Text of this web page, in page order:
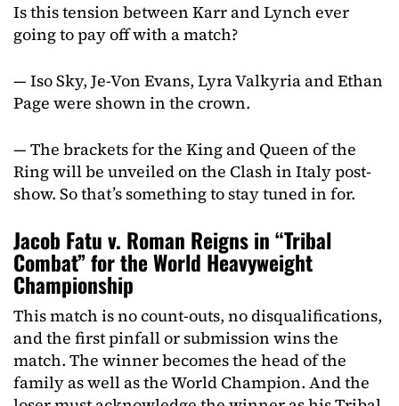
Is this tension between Karr and Lynch ever
going to pay off with a match?
— Iso Sky, Je-Von Evans, Lyra Valkyria and Ethan
Page were shown in the crown.
— The brackets for the King and Queen of the
Ring will be unveiled on the Clash in Italy post-
show. So that’s something to stay tuned in for.
Jacob Fatu v. Roman Reigns in “Tribal
Combat” for the World Heavyweight
Championship
This match is no count-outs, no disqualifications,
and the first pinfall or submission wins the
match. The winner becomes the head of the
family as well as the World Champion. And the